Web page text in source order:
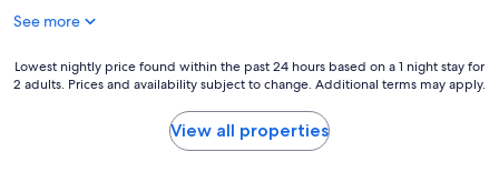
a
,
c
a
ó
See more
Lowest
nightly
Lowest nightly price found within the past 24 hours based on a 1 night stay for
2 adults. Prices and availability subject to change. Additional terms may apply.
View all properties